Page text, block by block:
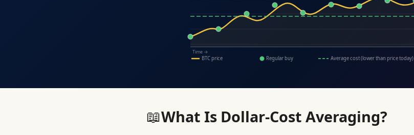
Time →
BTC price
Regular buy Average cost (lower than price today)
📖What Is Dollar-Cost Averaging?